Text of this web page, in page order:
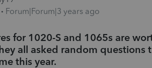
Forum|Forum|3 years ago
for 1020-S and 1065s are
all asked random
this year.